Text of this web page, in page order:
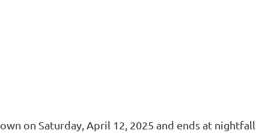
on Saturday, April 12, 2025 and ends at